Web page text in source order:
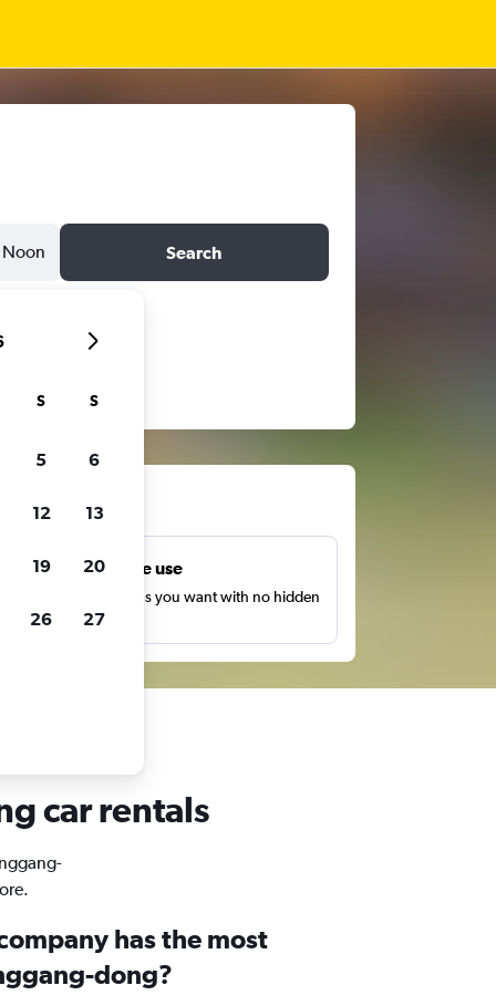
Noon Search
Unlimited free use
Search as many times as you want with no hidden
or fees.
car rentals
has the most
dong?
S S
5 6
12 13
19 20
26 27